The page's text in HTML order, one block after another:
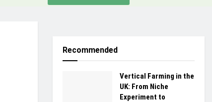
Recommended
Vertical Farming in the
UK: From Niche
Experiment to